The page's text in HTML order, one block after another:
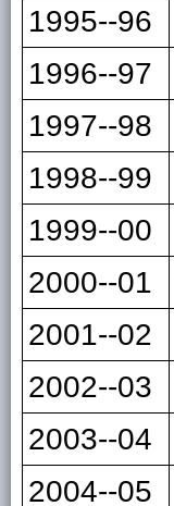
1995--96
1996--97
1997--98
1998--99
1999--00
2000--01
2001--02
2002--03
2003--04
2004--05